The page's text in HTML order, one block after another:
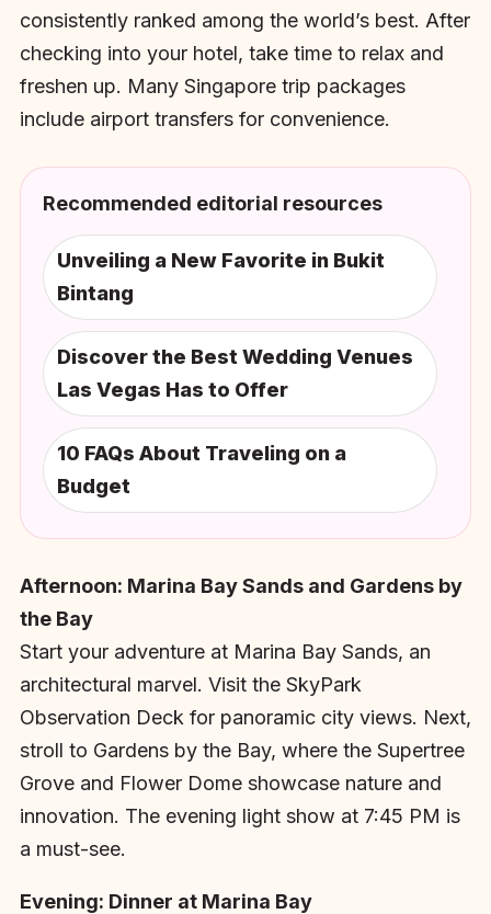
consistently ranked among the world’s best. After
checking into your hotel, take time to relax and
freshen up. Many Singapore trip packages
include airport transfers for convenience.
Recommended editorial resources
Unveiling a New Favorite in Bukit
Bintang
Discover the Best Wedding Venues
Las Vegas Has to Offer
10 FAQs About Traveling on a
Budget
Afternoon: Marina Bay Sands and Gardens by
the Bay
Start your adventure at Marina Bay Sands, an
architectural marvel. Visit the SkyPark
Observation Deck for panoramic city views. Next,
stroll to Gardens by the Bay, where the Supertree
Grove and Flower Dome showcase nature and
innovation. The evening light show at 7:45 PM is
a must-see.
Evening: Dinner at Marina Bay